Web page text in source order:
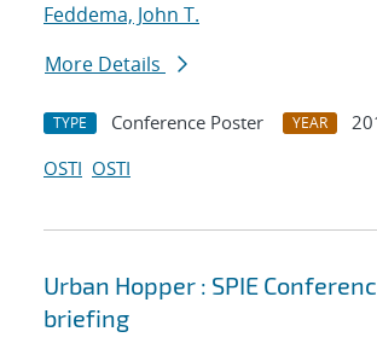
Feddema, John T.
More Details
TYPE Conference Poster YEAR
OSTI OSTI
Urban Hopper : SPIE
briefing